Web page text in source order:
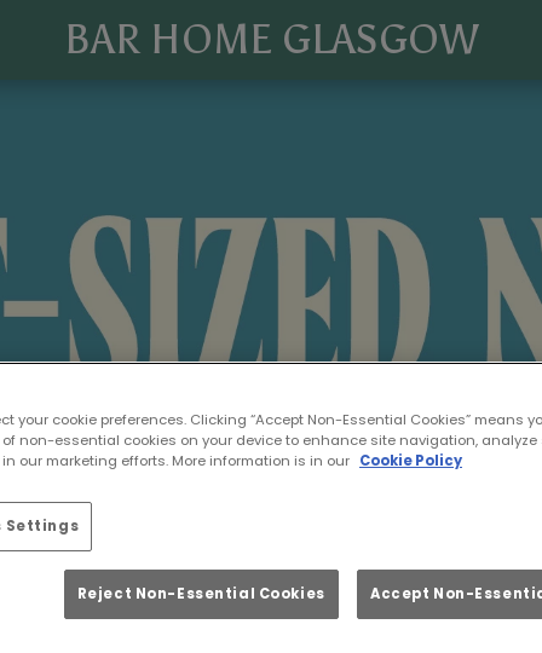
BAR HOME GLASGOW
Up To Our Mailing
Keep up to date with all our amazing
your cookie preferences. Clicking “Accept Non-Essential Cookies” means
non-essential cookies on your device to enhance site navigation, analyze
our marketing efforts. More information is in our Cookie Policy
Settings
Reject Non-Essential Cookies Accept Non-